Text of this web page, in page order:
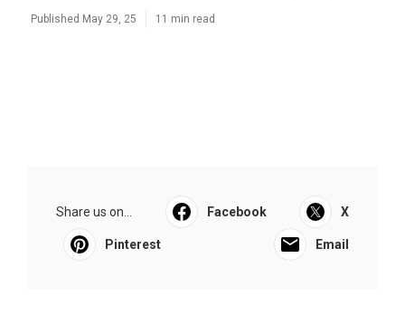
Published May 29, 25 11 min read
Share us on... Facebook X
Pinterest Email